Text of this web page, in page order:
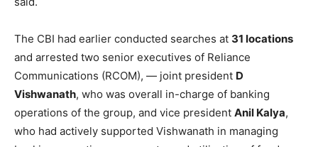
The CBI had earlier conducted searches at 31 locations
and arrested two senior executives of Reliance
Communications (RCOM), — joint president D
Vishwanath, who was overall in-charge of banking
operations of the group, and vice president Anil Kalya,
who had actively supported Vishwanath in managing